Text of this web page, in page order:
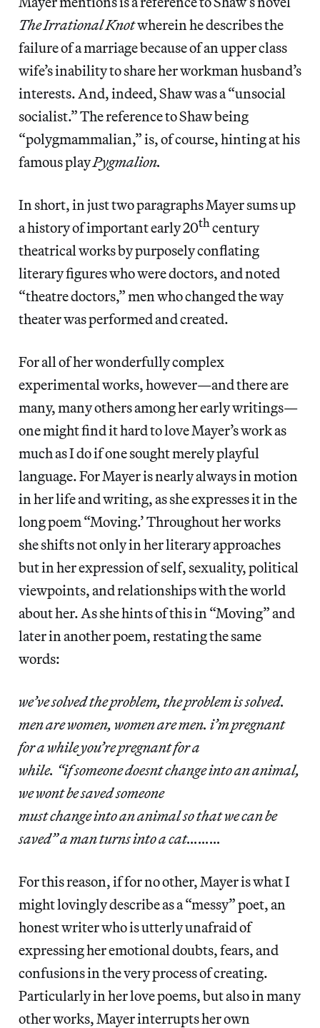
The Irrational Knotwherein he describes the
failure of a marriage because of an upper class
wife’s inability to share her workman husband’s
interests. And, indeed, Shaw was a “unsocial
socialist.” The reference to Shaw being
“polygmammalian,” is, of course, hinting at his
famous playPygmalion.
In short, in just two paragraphs Mayer sums up
a history of important early 20thcentury
theatrical works by purposely conflating
literary figures who were doctors, and noted
“theatre doctors,” men who changed the way
theater was performed and created.
For all of her wonderfully complex
experimental works, however—and there are
many, many others among her early writings—
one might find it hard to love Mayer’s work as
much as I do if one sought merely playful
language. For Mayer is nearly always in motion
in her life and writing, as she expresses it in the
long poem “Moving.’ Throughout her works
she shifts not only in her literary approaches
but in her expression of self, sexuality, political
viewpoints, and relationships with the world
about her. As she hints of this in “Moving” and
later in another poem, restating the same
words:
we’ve solved the problem, the problem is solved.
men are women, women are men. i’m pregnant
for a while you’re pregnant for a
while. “if someone doesnt change into an animal,
we wont be saved someone
must change into an animal so that we can be
saved” a man turns into a cat………
For this reason, if for no other, Mayer is what I
might lovingly describe as a “messy” poet, an
honest writer who is utterly unafraid of
expressing her emotional doubts, fears, and
confusions in the very process of creating.
Particularly in her love poems, but also in many
other works, Mayer interrupts her own